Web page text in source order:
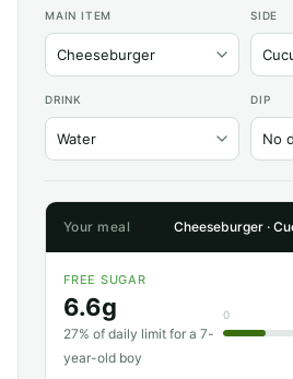
MAIN ITEM SIDE
DRINK DIP
Your meal Cheeseburger ·
FREE SUGAR
6.6g
27% of daily limit for a 7-
year-old boy
0